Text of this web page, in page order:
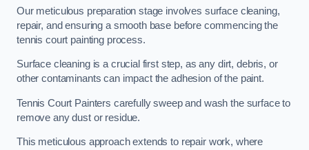
Our meticulous preparation stage involves surface cleaning,
repair, and ensuring a smooth base before commencing the
tennis court painting process.
Surface cleaning is a crucial first step, as any dirt, debris, or
other contaminants can impact the adhesion of the paint.
Tennis Court Painters carefully sweep and wash the surface to
remove any dust or residue.
This meticulous approach extends to repair work, where